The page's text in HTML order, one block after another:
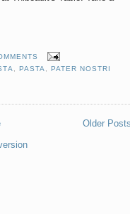
, PASTA,
PATER NOSTRI
Older